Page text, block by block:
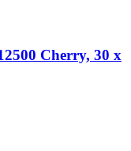
Cherry, 30 x